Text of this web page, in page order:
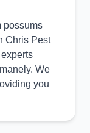
possums
Chris Pest
We
you